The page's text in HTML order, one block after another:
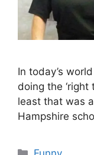
In today’s
doing the ‘right
least that was
Hampshire
Categories